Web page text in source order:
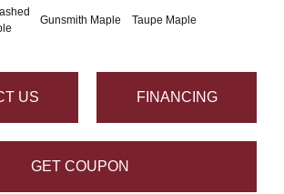
Gunsmith Maple Taupe Maple
US FINANCING
GET COUPON